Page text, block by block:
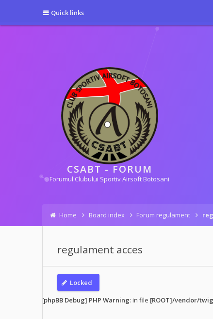
[phpBB Debug] PHP Warning
Quick links
CSABT - FORUM
Forumul Clubului Sportiv Airsoft Botosani
Home Board index Forum regulament
regulament acces
Locked
[phpBB Debug] PHP Warning: in file [ROOT]/vendor/